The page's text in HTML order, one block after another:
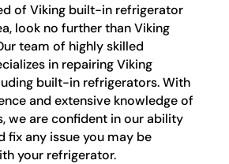
of Viking built-in refrigerator
look no further than Viking
team of highly skilled
in repairing Viking
built-in refrigerators. With
and extensive knowledge of
we are confident in our ability
fix any issue you may be
your refrigerator.